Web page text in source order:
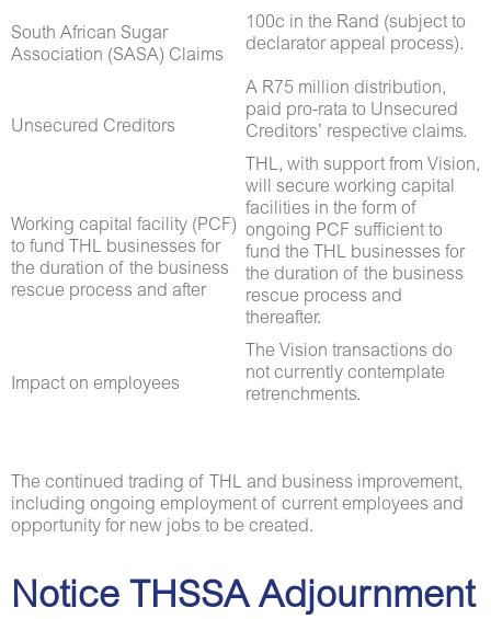
South African Sugar
Association (SASA) Claims
100c in the Rand (subject to
declarator appeal process).
Unsecured Creditors
A R75 million distribution,
paid pro-rata to Unsecured
Creditors’ respective claims.
Working capital facility (PCF)
to fund THL businesses for
the duration of the business
rescue process and after
THL, with support from Vision,
will secure working capital
facilities in the form of
ongoing PCF sufficient to
fund the THL businesses for
the duration of the business
rescue process and
thereafter.
Impact on employees
The Vision transactions do
not currently contemplate
retrenchments.
The continued trading of THL and business improvement,
including ongoing employment of current employees and
opportunity for new jobs to be created.
Notice THSSA Adjournment